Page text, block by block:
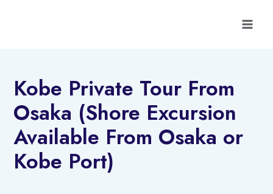
Kobe Private Tour From
Osaka (Shore Excursion
Available From Osaka or
Kobe Port)